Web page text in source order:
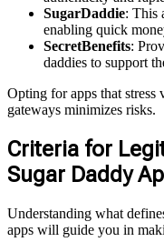
SugarDaddie: This
enabling quick
SecretBenefits:
daddies to support
Opting for apps that
gateways minimizes risks.
Criteria for
Sugar Daddy
Understanding what
apps will guide you in